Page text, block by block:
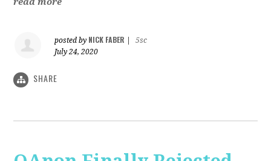
posted by NICK FABER
5sc
July 24, 2020
SHARE